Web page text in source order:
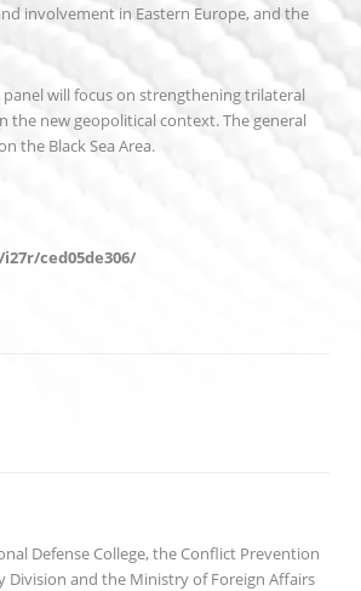
involvement in Eastern Europe, and the
will focus on strengthening trilateral
the new geopolitical context. The general
the Black Sea Area.
ced05de306/
Defense College, the Conflict Prevention
Division and the Ministry of Foreign Affairs